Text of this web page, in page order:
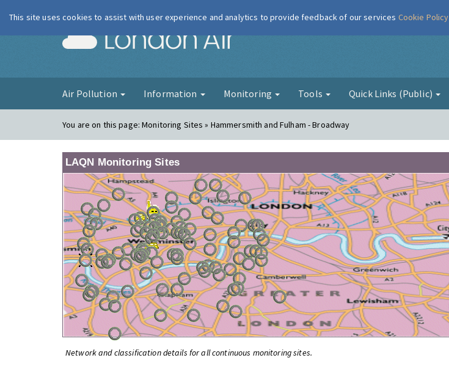
London Air
Air Pollution Information Monitoring Tools Quick Links (Public)
You are on this page:Monitoring Sites » Hammersmith and Fulham - Broadway
LAQN Monitoring Sites
Network and classification details for all continuous monitoring sites.
This site uses cookies to assist with user experience and analytics to provide feedback of our services Cookie Policy